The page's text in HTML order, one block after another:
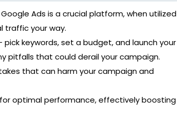
Ads is a crucial platform, when utilized
traffic your way.
keywords, set a budget, and launch your
pitfalls that could derail your campaign.
that can harm your campaign and
optimal performance, effectively boosting